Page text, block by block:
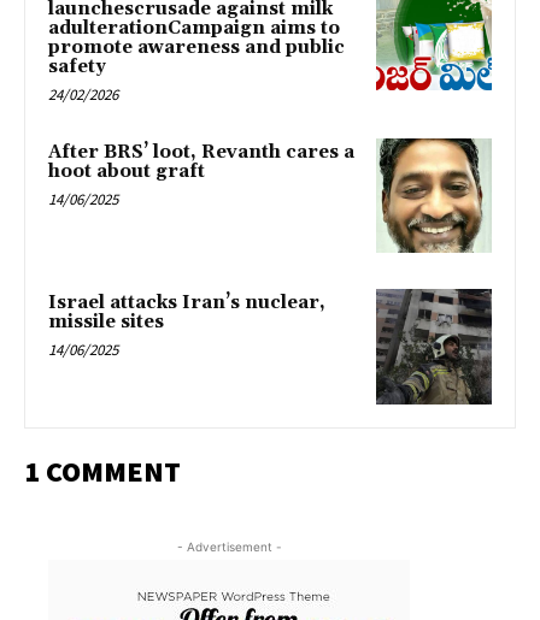
launchescrusade against milk
adulterationCampaign aims to
promote awareness and public
safety
24/02/2026
After BRS’ loot, Revanth cares a
hoot about graft
14/06/2025
Israel attacks Iran’s nuclear,
missile sites
14/06/2025
1 COMMENT
- Advertisement -